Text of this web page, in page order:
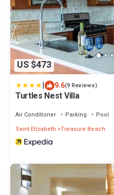
US $473
| 9.6(9 Reviews)
Turtles Nest Villa
Air Conditioner Parking
Pool
Saint Elizabeth Treasure Beach